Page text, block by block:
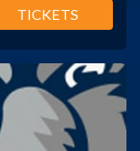
TICKETS